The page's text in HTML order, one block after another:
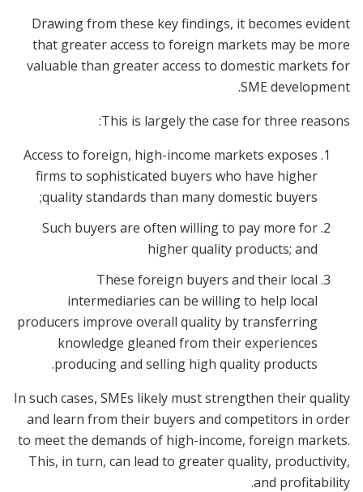
Drawing from these key findings, it becomes evident
that greater access to foreign markets may be more
valuable than greater access to domestic markets for
SME development.
This is largely the case for three reasons:
Access to foreign, high-income markets exposes
firms to sophisticated buyers who have higher
quality standards than many domestic buyers;
Such buyers are often willing to pay more for
higher quality products; and
These foreign buyers and their local
intermediaries can be willing to help local
producers improve overall quality by transferring
knowledge gleaned from their experiences
producing and selling high quality products.
In such cases, SMEs likely must strengthen their quality
and learn from their buyers and competitors in order
to meet the demands of high-income, foreign markets.
This, in turn, can lead to greater quality, productivity,
and profitability.